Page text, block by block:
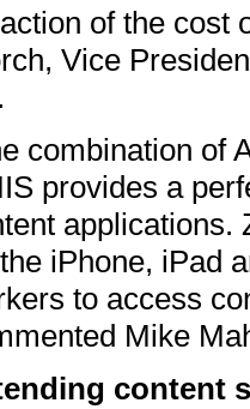
of the cost
Vice
combination of
provides a
applications.
iPhone, iPad
to access
Mike
content